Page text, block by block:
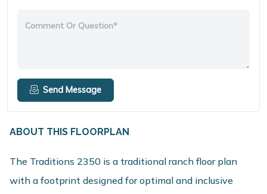
Comment Or Question*
Send Message
ABOUT THIS FLOORPLAN
The Traditions 2350 is a traditional ranch floor plan
with a footprint designed for optimal and inclusive